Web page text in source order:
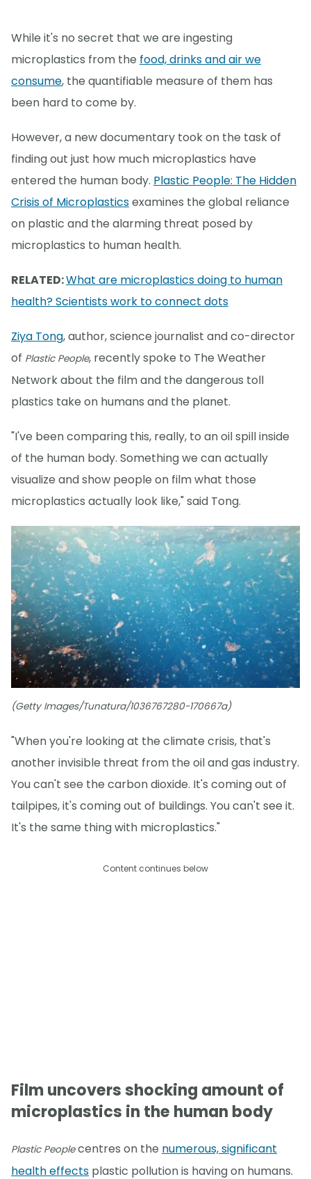
While it's no secret that we are ingesting
microplastics from the food, drinks and air we
consume, the quantifiable measure of them has
been hard to come by.
However, a new documentary took on the task of
finding out just how much microplastics have
entered the human body. Plastic People: The Hidden
Crisis of Microplasticsexamines the global reliance
on plastic and the alarming threat posed by
microplastics to human health.
RELATED:What are microplastics doing to human
health? Scientists work to connect dots
Ziya Tong, author, science journalist and co-director
of Plastic People, recently spoke to The Weather
Network about the film and the dangerous toll
plastics take on humans and the planet.
"I've been comparing this, really, to an oil spill inside
of the human body. Something we can actually
visualize and show people on film what those
microplastics actually look like," said Tong.
(Getty Images/Tunatura/1036767280-170667a)
"When you're looking at the climate crisis, that's
another invisible threat from the oil and gas industry.
You can't see the carbon dioxide. It's coming out of
tailpipes, it's coming out of buildings. You can't see it.
It's the same thing with microplastics."
Content continues below
Film uncovers shocking amount of
microplastics in the human body
Plastic Peoplecentres on the numerous, significant
health effects plastic pollution is having on humans.